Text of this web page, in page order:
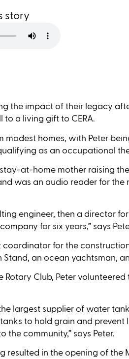
story
the impact of their legacy
to a living gift to CERA.
modest homes, with Peter
as an occupational
at-home mother raising
was an audio reader for the
engineer, then a director
for six years,” says
for the
Stand, an ocean yachtsman,
Rotary Club, Peter
largest supplier of water
to hold grain and prevent
the community,” says Peter.
resulted in the opening of the